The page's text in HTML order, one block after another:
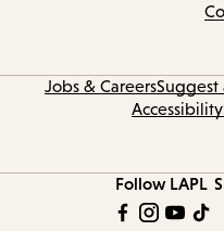
Jobs & CareersSuggest
Accessibility
Follow LAPL